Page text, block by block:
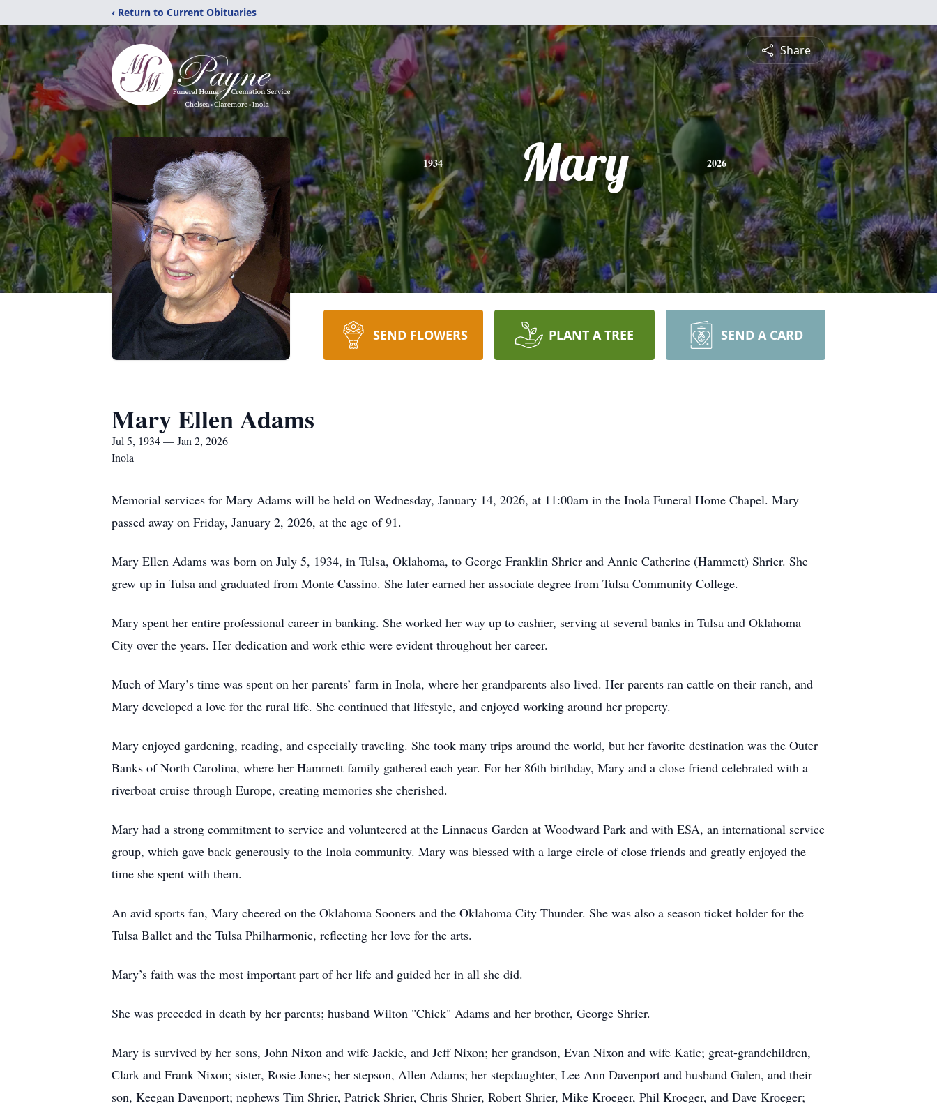
‹ Return to Current Obituaries
Share
1934 Mary 2026
SEND FLOWERS PLANT A TREE SEND A CARD
Mary Ellen Adams
Jul 5, 1934 — Jan 2, 2026
Inola
Memorial services for Mary Adams will be held on Wednesday, January 14, 2026, at 11:00am in the Inola Funeral Home Chapel. Mary
passed away on Friday, January 2, 2026, at the age of 91.
Mary Ellen Adams was born on July 5, 1934, in Tulsa, Oklahoma, to George Franklin Shrier and Annie Catherine (Hammett) Shrier. She
grew up in Tulsa and graduated from Monte Cassino. She later earned her associate degree from Tulsa Community College.
Mary spent her entire professional career in banking. She worked her way up to cashier, serving at several banks in Tulsa and Oklahoma
City over the years. Her dedication and work ethic were evident throughout her career.
Much of Mary’s time was spent on her parents’ farm in Inola, where her grandparents also lived. Her parents ran cattle on their ranch, and
Mary developed a love for the rural life. She continued that lifestyle, and enjoyed working around her property.
Mary enjoyed gardening, reading, and especially traveling. She took many trips around the world, but her favorite destination was the Outer
Banks of North Carolina, where her Hammett family gathered each year. For her 86th birthday, Mary and a close friend celebrated with a
riverboat cruise through Europe, creating memories she cherished.
Mary had a strong commitment to service and volunteered at the Linnaeus Garden at Woodward Park and with ESA, an international service
group, which gave back generously to the Inola community. Mary was blessed with a large circle of close friends and greatly enjoyed the
time she spent with them.
An avid sports fan, Mary cheered on the Oklahoma Sooners and the Oklahoma City Thunder. She was also a season ticket holder for the
Tulsa Ballet and the Tulsa Philharmonic, reflecting her love for the arts.
Mary’s faith was the most important part of her life and guided her in all she did.
She was preceded in death by her parents; husband Wilton "Chick" Adams and her brother, George Shrier.
Mary is survived by her sons, John Nixon and wife Jackie, and Jeff Nixon; her grandson, Evan Nixon and wife Katie; great-grandchildren,
Clark and Frank Nixon; sister, Rosie Jones; her stepson, Allen Adams; her stepdaughter, Lee Ann Davenport and husband Galen, and their
son, Keegan Davenport; nephews Tim Shrier, Patrick Shrier, Chris Shrier, Robert Shrier, Mike Kroeger, Phil Kroeger, and Dave Kroeger;